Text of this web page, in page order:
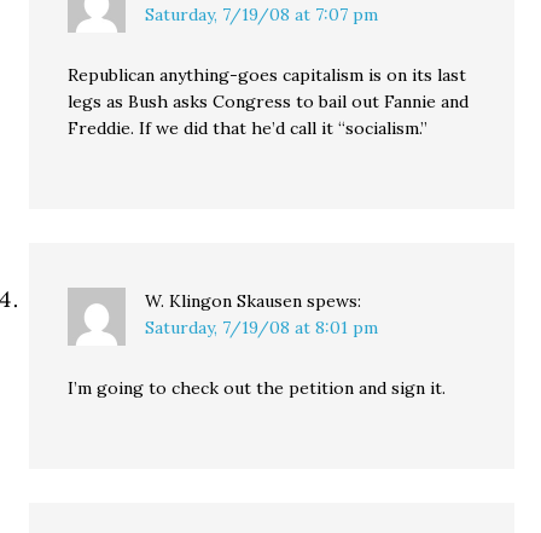
Saturday, 7/19/08 at 7:07 pm
Republican anything-goes capitalism is on its last
legs as Bush asks Congress to bail out Fannie and
Freddie. If we did that he’d call it “socialism.”
W. Klingon Skausen spews:
Saturday, 7/19/08 at 8:01 pm
I’m going to check out the petition and sign it.